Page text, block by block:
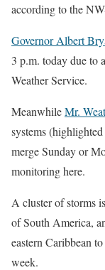
according to the
Governor Albert
3 p.m. today due to
Weather Service.
MeanwhileMr.
systems
merge Sunday or
monitoring here.
A cluster of storms
of South America,
eastern Caribbean
week.